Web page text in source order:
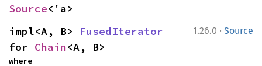
Source<'a>
1.26.0 · Source
impl<A, B> FusedIterator
for Chain<A, B>
where